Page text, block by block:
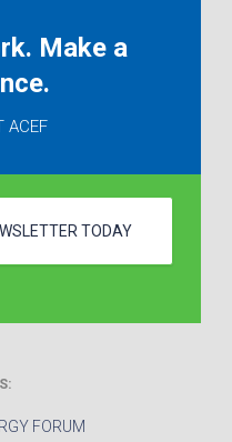
Make a
ACEF
TODAY
FORUM